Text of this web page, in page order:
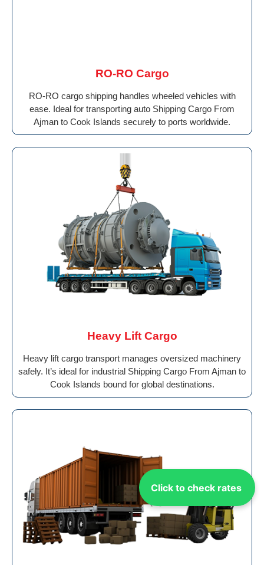
Click to check rates
RO-RO Cargo
RO-RO cargo shipping handles wheeled vehicles with
ease. Ideal for transporting auto Shipping Cargo From
Ajman to Cook Islands securely to ports worldwide.
Heavy Lift Cargo
Heavy lift cargo transport manages oversized machinery
safely. It’s ideal for industrial Shipping Cargo From Ajman to
Cook Islands bound for global destinations.